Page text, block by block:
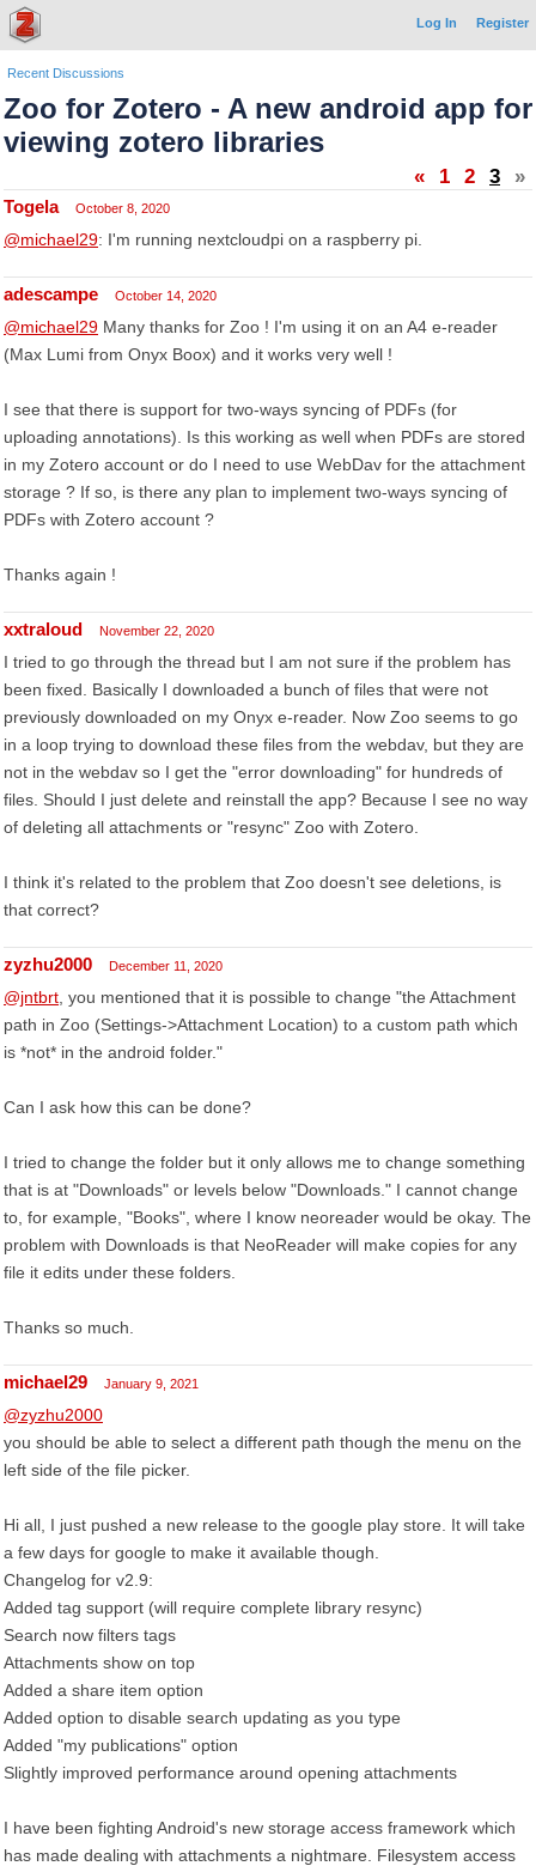
Log In Register
Recent Discussions
Zoo for Zotero - A new android app for
viewing zotero libraries
« 1 2 3 »
Togela October 8, 2020
@michael29: I'm running nextcloudpi on a raspberry pi.
adescampe October 14, 2020
@michael29 Many thanks for Zoo ! I'm using it on an A4 e-reader
(Max Lumi from Onyx Boox) and it works very well !
I see that there is support for two-ways syncing of PDFs (for
uploading annotations). Is this working as well when PDFs are stored
in my Zotero account or do I need to use WebDav for the attachment
storage ? If so, is there any plan to implement two-ways syncing of
PDFs with Zotero account ?
Thanks again !
xxtraloud November 22, 2020
I tried to go through the thread but I am not sure if the problem has
been fixed. Basically I downloaded a bunch of files that were not
previously downloaded on my Onyx e-reader. Now Zoo seems to go
in a loop trying to download these files from the webdav, but they are
not in the webdav so I get the "error downloading" for hundreds of
files. Should I just delete and reinstall the app? Because I see no way
of deleting all attachments or "resync" Zoo with Zotero.
I think it's related to the problem that Zoo doesn't see deletions, is
that correct?
zyzhu2000 December 11, 2020
@jntbrt , you mentioned that it is possible to change "the Attachment
path in Zoo (Settings->Attachment Location) to a custom path which
is *not* in the android folder."
Can I ask how this can be done?
I tried to change the folder but it only allows me to change something
that is at "Downloads" or levels below "Downloads." I cannot change
to, for example, "Books", where I know neoreader would be okay. The
problem with Downloads is that NeoReader will make copies for any
file it edits under these folders.
Thanks so much.
michael29 January 9, 2021
@zyzhu2000
you should be able to select a different path though the menu on the
left side of the file picker.
Hi all, I just pushed a new release to the google play store. It will take
a few days for google to make it available though.
Changelog for v2.9:
Added tag support (will require complete library resync)
Search now filters tags
Attachments show on top
Added a share item option
Added option to disable search updating as you type
Added "my publications" option
Slightly improved performance around opening attachments
I have been fighting Android's new storage access framework which
has made dealing with attachments a nightmare. Filesystem access